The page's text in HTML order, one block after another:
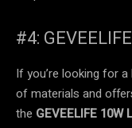
#4:
If you’re looking for
of materials and
the GEVEELIFE